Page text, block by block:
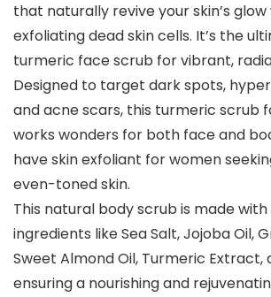
that naturally revive your skin’s
exfoliating dead skin cells. It’s the
turmeric face scrub for vibrant,
Designed to target dark spots,
and acne scars, this turmeric scrub
works wonders for both face and
have skin exfoliant for women
even-toned skin.
This natural body scrub is made
ingredients like Sea Salt, Jojoba Oil,
Sweet Almond Oil, Turmeric Extract,
ensuring a nourishing and